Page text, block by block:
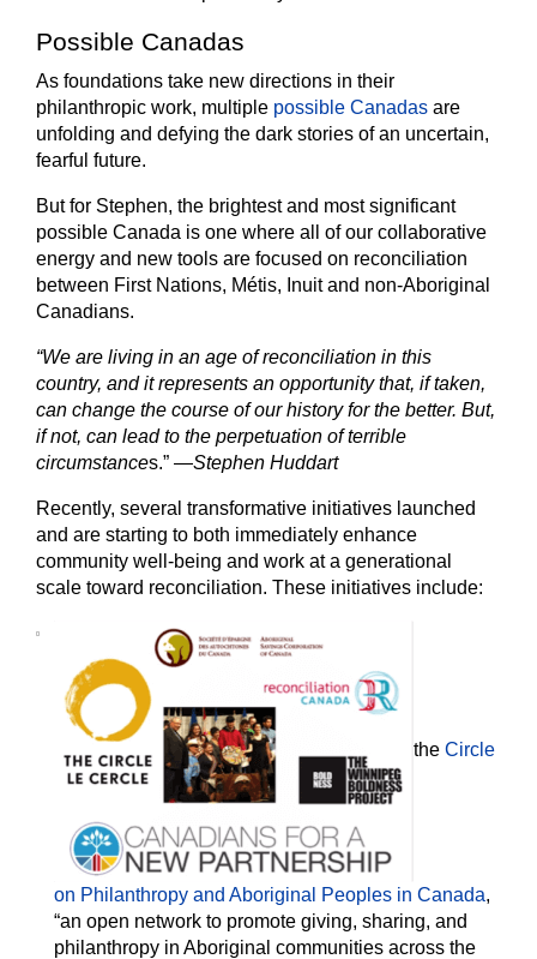
Possible Canadas
As foundations take new directions in their
philanthropic work, multiple possible Canadas are
unfolding and defying the dark stories of an uncertain,
fearful future.
But for Stephen, the brightest and most significant
possible Canada is one where all of our collaborative
energy and new tools are focused on reconciliation
between First Nations, Métis, Inuit and non-Aboriginal
Canadians.
“We are living in an age of reconciliation in this
country, and it represents an opportunity that, if taken,
can change the course of our history for the better. But,
if not, can lead to the perpetuation of terrible
circumstances.” —Stephen Huddart
Recently, several transformative initiatives launched
and are starting to both immediately enhance
community well-being and work at a generational
scale toward reconciliation. These initiatives include:
the Circle
on Philanthropy and Aboriginal Peoples in Canada,
“an open network to promote giving, sharing, and
philanthropy in Aboriginal communities across the